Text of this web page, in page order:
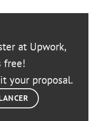
at Upwork,
free!
your proposal.